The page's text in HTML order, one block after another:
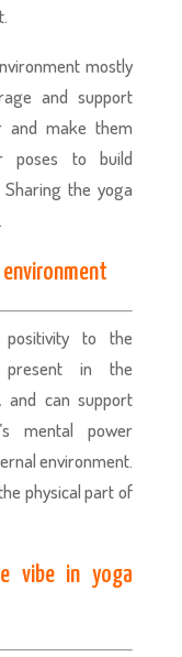
mostly
and support
make them
poses to build
the yoga
to the
present in the
and can support
mental power
environment.
physical part of
vibe in yoga